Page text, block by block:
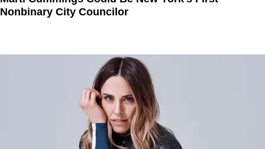
Nonbinary City Councilor